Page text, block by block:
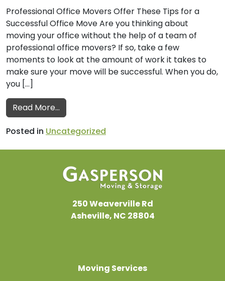
Professional Office Movers Offer These Tips for a
Successful Office Move Are you thinking about
moving your office without the help of a team of
professional office movers? If so, take a few
moments to look at the amount of work it takes to
make sure your move will be successful. When you do,
you […]
Read More…
Posted in Uncategorized
250 Weaverville Rd
Asheville, NC 28804
Moving Services